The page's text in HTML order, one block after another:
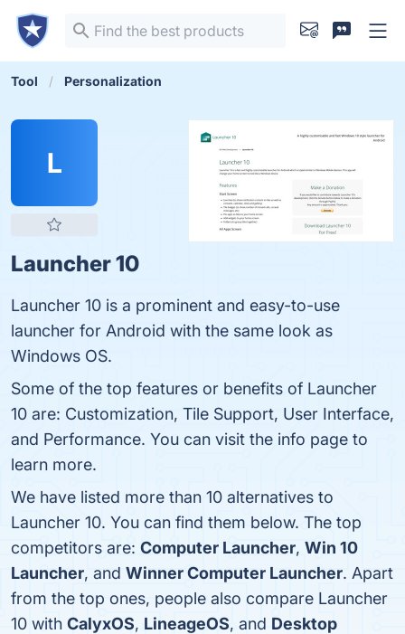
Tool Personalization
L
Launcher 10
Launcher 10 is a prominent and easy-to-use
launcher for Android with the same look as
Windows OS.
Some of the top features or benefits of Launcher
10 are: Customization, Tile Support, User Interface,
and Performance. You can visit the info page to
learn more.
We have listed more than 10 alternatives to
Launcher 10. You can find them below. The top
competitors are: Computer Launcher, Win 10
Launcher, and Winner Computer Launcher. Apart
from the top ones, people also compare Launcher
10 with CalyxOS, LineageOS, and Desktop